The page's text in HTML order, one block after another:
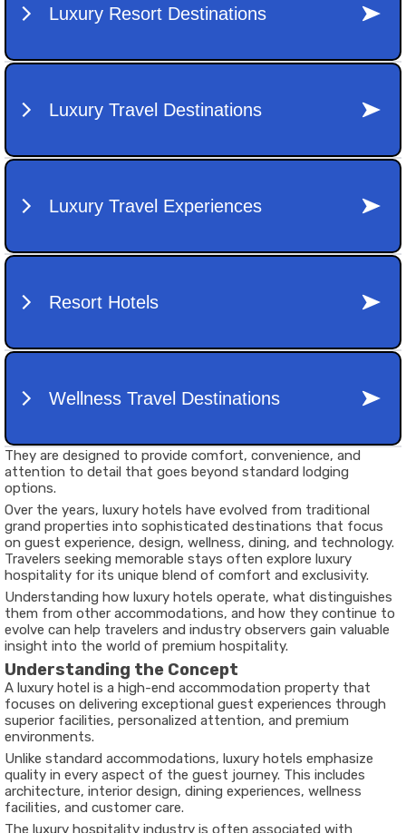
They are designed to provide comfort, convenience, and
attention to detail that goes beyond standard lodging
options.
Over the years, luxury hotels have evolved from traditional
grand properties into sophisticated destinations that focus
on guest experience, design, wellness, dining, and technology.
Travelers seeking memorable stays often explore luxury
hospitality for its unique blend of comfort and exclusivity.
Understanding how luxury hotels operate, what distinguishes
them from other accommodations, and how they continue to
evolve can help travelers and industry observers gain valuable
insight into the world of premium hospitality.
Understanding the Concept
A luxury hotel is a high-end accommodation property that
focuses on delivering exceptional guest experiences through
superior facilities, personalized attention, and premium
environments.
Unlike standard accommodations, luxury hotels emphasize
quality in every aspect of the guest journey. This includes
architecture, interior design, dining experiences, wellness
facilities, and customer care.
The luxury hospitality industry is often associated with